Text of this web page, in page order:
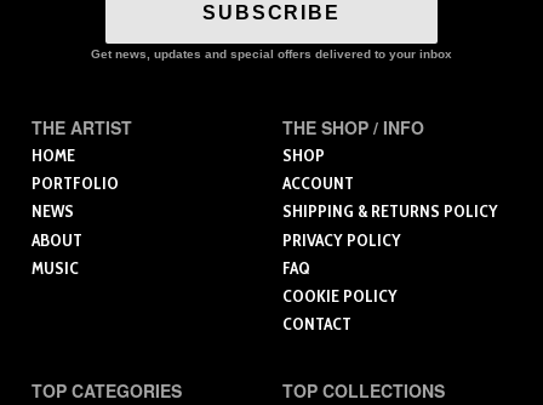
SUBSCRIBE
Get news, updates and special offers delivered to your inbox
THE ARTIST
HOME
PORTFOLIO
NEWS
ABOUT
MUSIC
THE SHOP / INFO
SHOP
ACCOUNT
SHIPPING & RETURNS POLICY
PRIVACY POLICY
FAQ
COOKIE POLICY
CONTACT
TOP CATEGORIES TOP COLLECTIONS